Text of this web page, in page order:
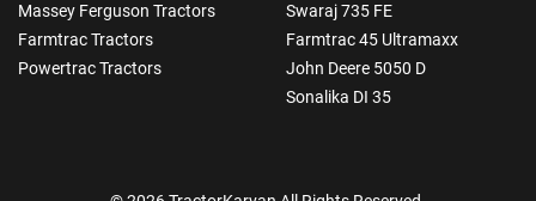
Massey Ferguson Tractors
Farmtrac Tractors
Powertrac Tractors
Swaraj 735 FE
Farmtrac 45 Ultramaxx
John Deere 5050 D
Sonalika DI 35